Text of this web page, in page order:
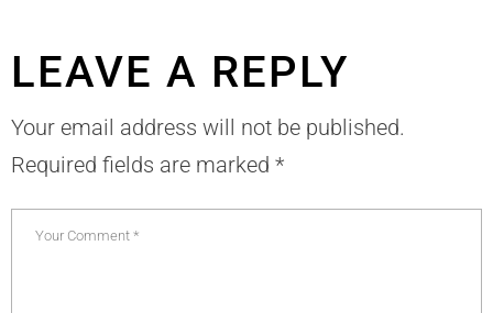
LEAVE A REPLY
Your email address will not be published.
Required fields are marked *